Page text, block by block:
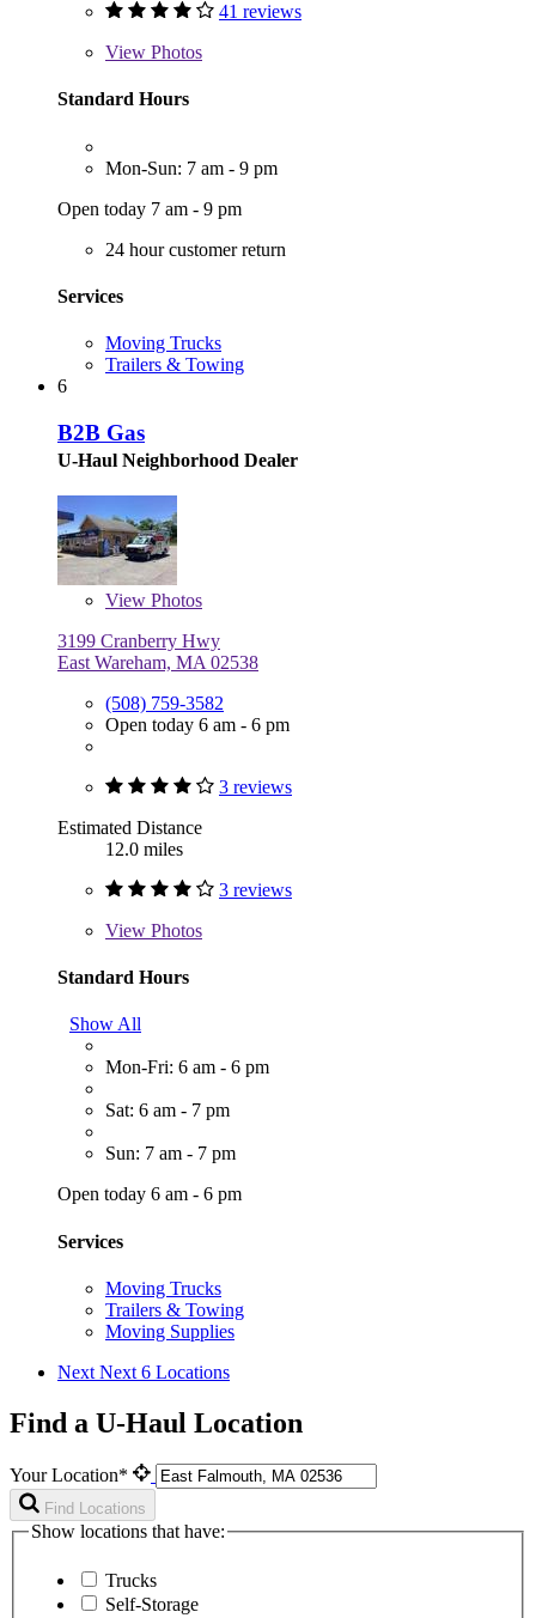
41 reviews
View Photos
Standard Hours
Mon-Sun: 7 am - 9 pm
Open today 7 am - 9 pm
24 hour customer return
Services
Moving Trucks
Trailers & Towing
6
B2B Gas
U-Haul Neighborhood Dealer
View Photos
3199 Cranberry Hwy
East Wareham, MA 02538
(508) 759-3582
Open today 6 am - 6 pm
3 reviews
Estimated Distance
12.0 miles
3 reviews
View Photos
Standard Hours
Show All
Mon-Fri: 6 am - 6 pm
Sat: 6 am - 7 pm
Sun: 7 am - 7 pm
Open today 6 am - 6 pm
Services
Moving Trucks
Trailers & Towing
Moving Supplies
Next Next 6 Locations
Find a U-Haul Location
Your Location*
Find Locations
Show locations that have:
Trucks
Self-Storage